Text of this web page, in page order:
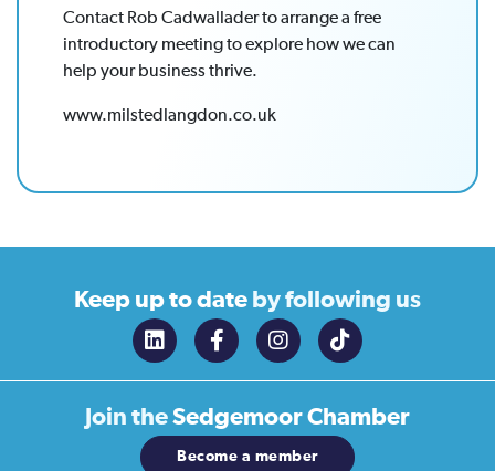
Contact Rob Cadwallader to arrange a free
introductory meeting to explore how we can
help your business thrive.
www.milstedlangdon.co.uk
Keep up to date by following us
Join theSedgemoor Chamber
Become a member